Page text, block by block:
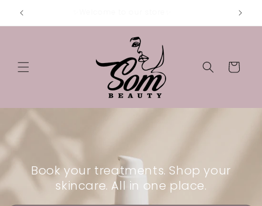
Skip to
content
Cart
Book your treatments. Shop your
skincare. All in one place.